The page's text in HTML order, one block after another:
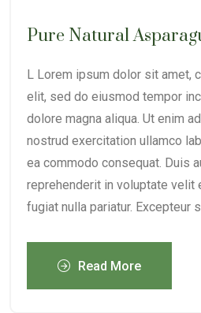
Pure Natural
L Lorem ipsum dolor sit amet,
elit, sed do eiusmod tempor
dolore magna aliqua. Ut enim
nostrud exercitation ullamco
ea commodo consequat. Duis
reprehenderit in voluptate velit
fugiat nulla pariatur. Excepteur
Read More